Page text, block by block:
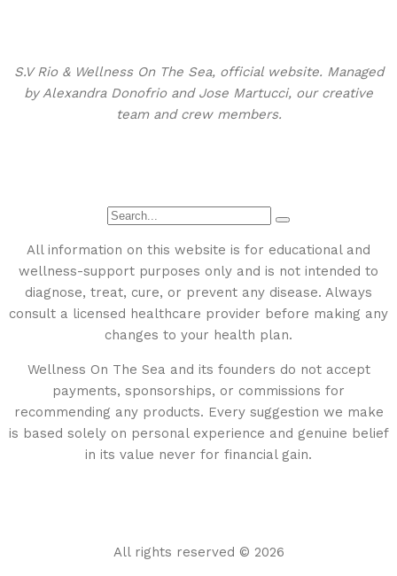
S.V Rio & Wellness On The Sea, official website. Managed
by Alexandra Donofrio and Jose Martucci, our creative
team and crew members.
All information on this website is for educational and
wellness-support purposes only and is not intended to
diagnose, treat, cure, or prevent any disease. Always
consult a licensed healthcare provider before making any
changes to your health plan.
Wellness On The Sea and its founders do not accept
payments, sponsorships, or commissions for
recommending any products. Every suggestion we make
is based solely on personal experience and genuine belief
in its value never for financial gain.
All rights reserved © 2026